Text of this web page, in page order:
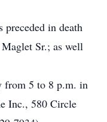
preceded in death
Sr.; as well
from 5 to 8 p.m. in
Inc., 580 Circle